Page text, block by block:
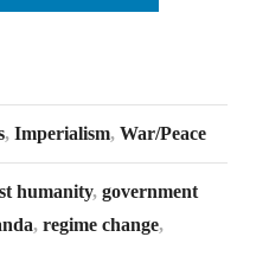
, Imperialism, War/Peace
humanity, government
, regime change,